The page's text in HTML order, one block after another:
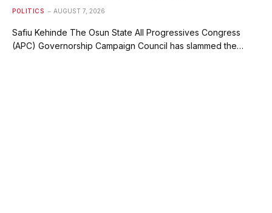
POLITICS AUGUST 7, 2026
Safiu Kehinde The Osun State All Progressives Congress
(APC) Governorship Campaign Council has slammed the…